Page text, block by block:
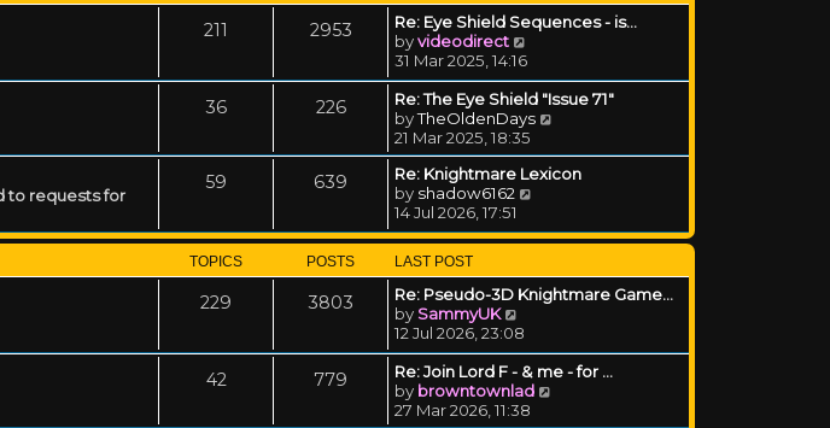
211 2953
Re: Eye Shield Sequences - is…
byvideodirect
31 Mar 2025, 14:16
36 226
Re: The Eye Shield "Issue 71"
byTheOldenDays
21 Mar 2025, 18:35
to requests for
59 639
Re: Knightmare Lexicon
by shadow6162
14 Jul 2026, 17:51
TOPICS POSTS LAST POST
229 3803
Re: Pseudo-3D Knightmare Game…
by SammyUK
12 Jul 2026, 23:08
42 779
Re: Join Lord F - & me - for …
by browntownlad
27 Mar 2026, 11:38